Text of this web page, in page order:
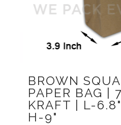
BROWN
PAPER BAG |
KRAFT | L-
H-9"